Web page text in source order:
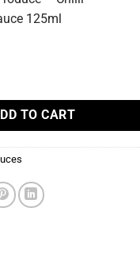
125ml
Sauce quantity
TO CART